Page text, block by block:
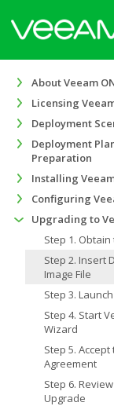
About Veeam
Licensing
Deployment
Deployment
Preparation
Installing
Configuring
Upgrading to
Step 1.
Step 2. Insert
Image File
Step 3.
Step 4. Start
Wizard
Step 5.
Agreement
Step 6.
Upgrade